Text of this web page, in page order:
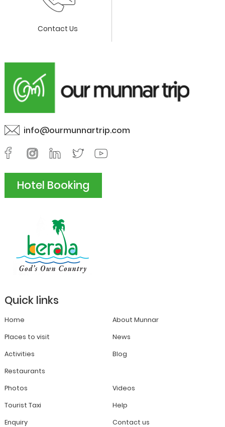
Contact Us
info@ourmunnartrip.com
Hotel Booking
Quick links
Home
About Munnar
Places to visit
News
Activities
Blog
Restaurants
Photos
Videos
Tourist Taxi
Help
Enquiry
Contact us